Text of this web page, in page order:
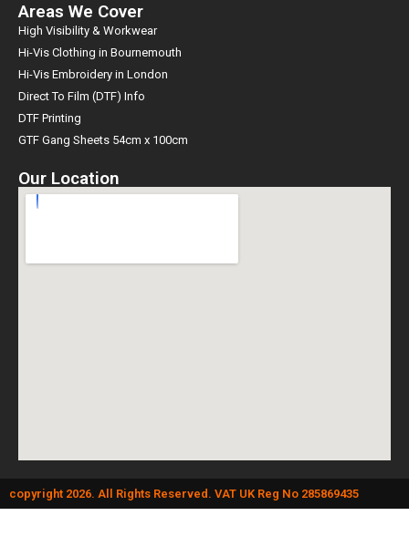
Areas We Cover
High Visibility & Workwear
Hi-Vis Clothing in Bournemouth
Hi-Vis Embroidery in London
Direct To Film (DTF) Info
DTF Printing
GTF Gang Sheets 54cm x 100cm
Our Location
copyright 2026. All Rights Reserved. VAT UK Reg No 285869435